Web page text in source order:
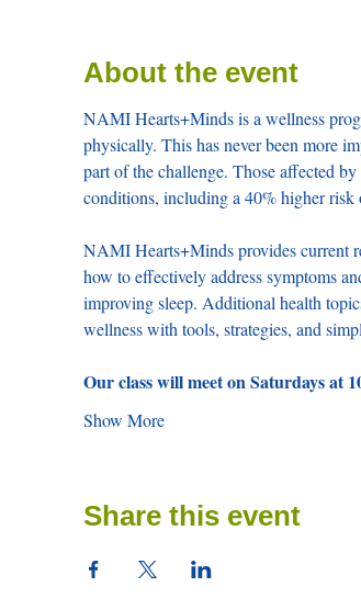
About the event
NAMI Hearts+Minds is a wellness
physically. This has never been more
part of the challenge. Those affected
conditions, including a 40% higher risk
NAMI Hearts+Minds provides current
how to effectively address symptoms
improving sleep. Additional health
wellness with tools, strategies, and
Our class will meet on Saturdays at
Show More
Share this event